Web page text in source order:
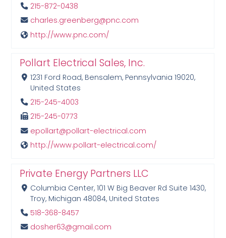
215-872-0438
charles.greenberg@pnc.com
http://www.pnc.com/
Pollart Electrical Sales, Inc.
1231 Ford Road, Bensalem, Pennsylvania 19020,
United States
215-245-4003
215-245-0773
epollart@pollart-electrical.com
http://www.pollart-electrical.com/
Private Energy Partners LLC
Columbia Center, 101 W Big Beaver Rd Suite 1430,
Troy, Michigan 48084, United States
518-368-8457
dosher63@gmail.com